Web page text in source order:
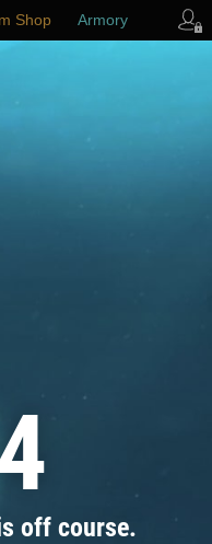
off course.
Shop Armory